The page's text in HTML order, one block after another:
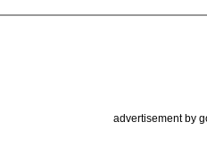
advertisement by